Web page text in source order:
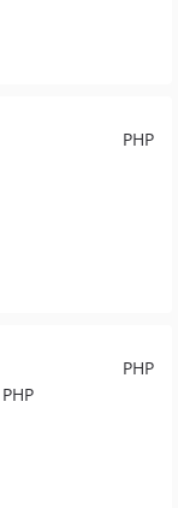
PHP
PHP